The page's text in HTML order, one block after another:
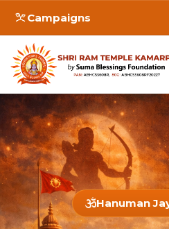
Campaigns
Hanuman